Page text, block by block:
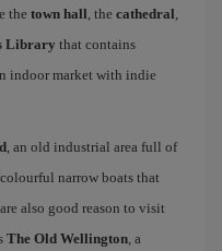
the town hall, the cathedral,
Library that contains
indoor market with indie
, an old industrial area full of
narrow boats that
also good reason to visit
The Old Wellington, a